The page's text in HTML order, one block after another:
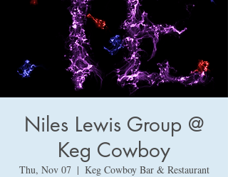
Niles Lewis Group @
Keg Cowboy
Thu, Nov 07
  |
Keg Cowboy Bar & Restaurant